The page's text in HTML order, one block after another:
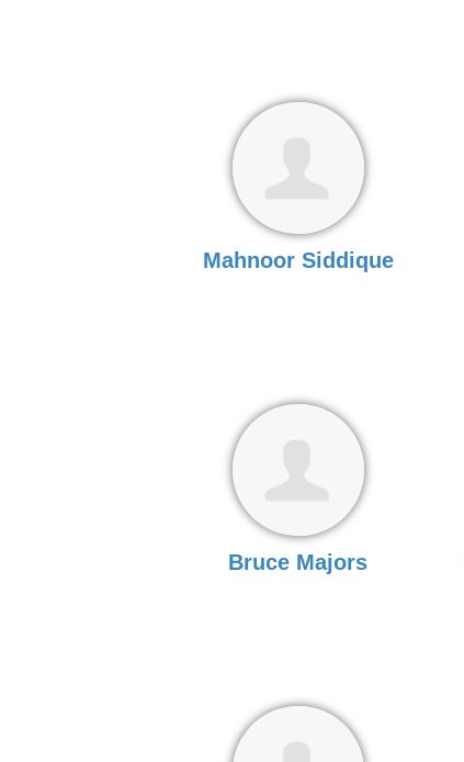
Mahnoor Siddique
Bruce Majors